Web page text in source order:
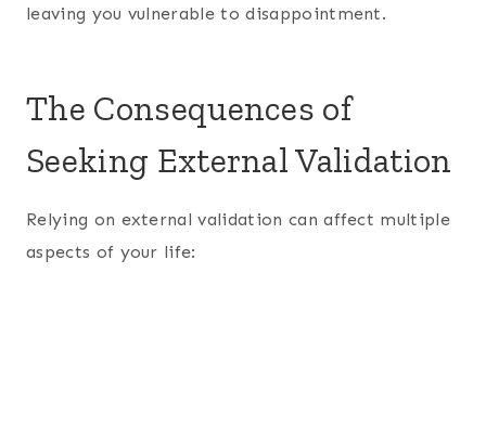
leaving you vulnerable to disappointment.
The Consequences of
Seeking External Validation
Relying on external validation can affect multiple
aspects of your life: